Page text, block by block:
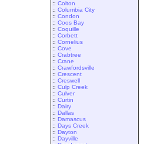
:: Colton
:: Columbia City
:: Condon
:: Coos Bay
:: Coquille
:: Corbett
:: Cornelius
:: Cove
:: Crabtree
:: Crane
:: Crawfordsville
:: Crescent
:: Creswell
:: Culp Creek
:: Culver
:: Curtin
:: Dairy
:: Dallas
:: Damascus
:: Days Creek
:: Dayton
:: Dayville